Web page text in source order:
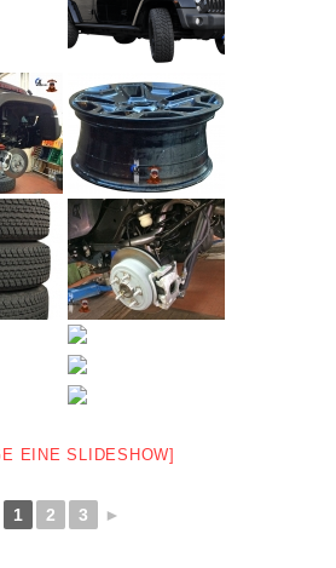
EINE SLIDESHOW]
1 2 3 ►